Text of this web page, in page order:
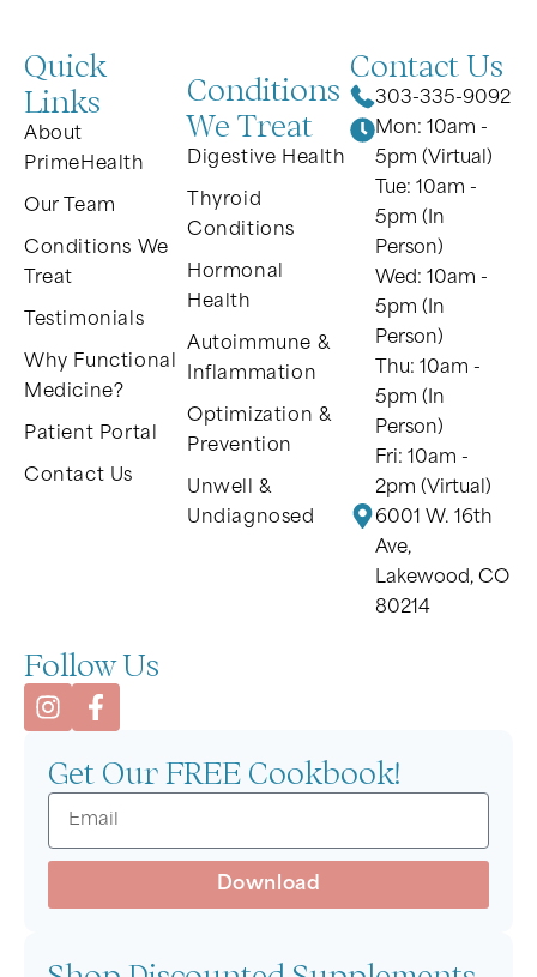
Quick
Links
About
PrimeHealth
Our Team
Conditions We
Treat
Testimonials
Why Functional
Medicine?
Patient Portal
Contact Us
Conditions
We Treat
Digestive Health
Thyroid
Conditions
Hormonal
Health
Autoimmune &
Inflammation
Optimization &
Prevention
Unwell &
Undiagnosed
Contact Us
303-335-9092
Mon: 10am -
5pm (Virtual)
Tue: 10am -
5pm (In
Person)
Wed: 10am -
5pm (In
Person)
Thu: 10am -
5pm (In
Person)
Fri: 10am -
2pm (Virtual)
6001 W. 16th
Ave,
Lakewood, CO
80214
Get Our FREE Cookbook!
Download
Follow Us